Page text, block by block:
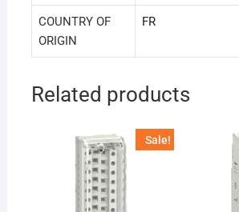
COUNTRY OF
ORIGIN
FR
Related products
Sale!